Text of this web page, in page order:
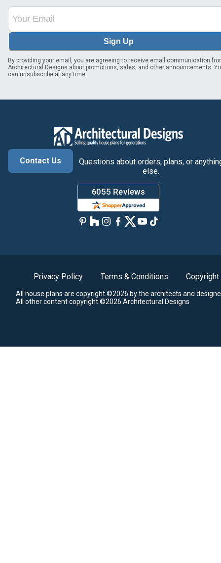
Sign Up
By providing your email, you are agreeing to receive email communication
Architectural Designs about promotions, sales, and other announcements.
can unsubscribe at any time.
Contact Us
Questions about orders, plans, or
else.
Privacy Policy Terms & Conditions Copyright
All house plans are copyright ©2026 by the architects and
All other content copyright ©2026 Architectural Designs.